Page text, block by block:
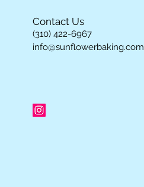
Contact Us
(310) 422-6967
info@sunflowerbaking.com